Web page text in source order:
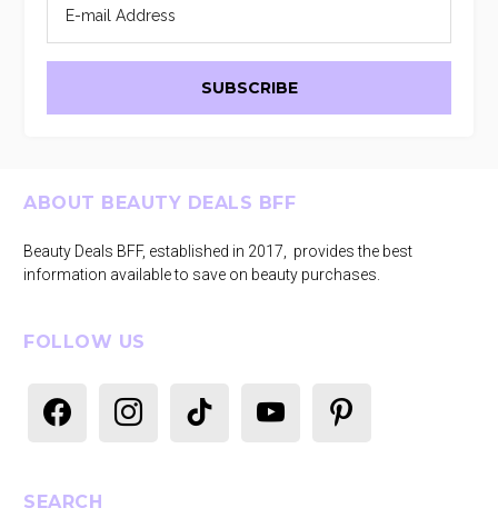
Footer
ABOUT BEAUTY DEALS BFF
Beauty Deals BFF, established in 2017, provides the best
information available to save on beauty purchases.
FOLLOW US
SEARCH